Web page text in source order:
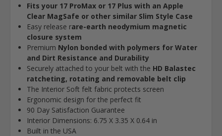
Fits your 17 ProMax or 17 Plus with an Apple
Clear MagSafe or other similar Slim Style Case
Easy release rare-earth neodymium magnetic
closure system
Premium Nylon bonded with polymers for Water
and Dirt Resistance and Durability
Securely attached to your belt with the HD Balastec
ratcheting, rotating and removable belt clip
The Interior Soft felt fabric protects screen
Ergonomic design for the perfect fit
90 Day Satisfaction Guarantee
Interior Dimensions: 6.75 X 3.35 X 0.64 in
Built in the USA